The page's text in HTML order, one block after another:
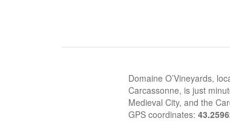
Domaine O’Vineyards,
Carcassonne, is just
Medieval City, and the
GPS coordinates: